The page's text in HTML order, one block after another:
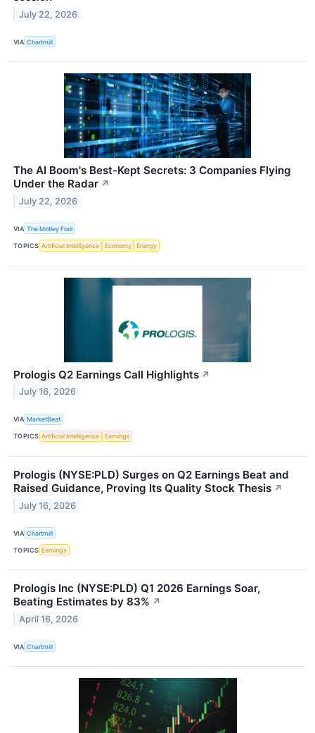
July 22, 2026
VIA Chartmill
The AI Boom's Best-Kept Secrets: 3 Companies Flying
Under the Radar ↗
July 22, 2026
VIA The Motley Fool
TOPICS Artificial Intelligence Economy Energy
Prologis Q2 Earnings Call Highlights ↗
July 16, 2026
VIA MarketBeat
TOPICS Artificial Intelligence Earnings
Prologis (NYSE:PLD) Surges on Q2 Earnings Beat and
Raised Guidance, Proving Its Quality Stock Thesis ↗
July 16, 2026
VIA Chartmill
TOPICS Earnings
Prologis Inc (NYSE:PLD) Q1 2026 Earnings Soar,
Beating Estimates by 83% ↗
April 16, 2026
VIA Chartmill